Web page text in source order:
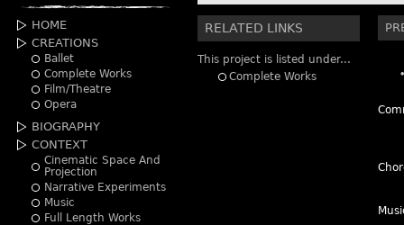
HOME
CREATIONS
Ballet
Complete Works
Film/Theatre
Opera
BIOGRAPHY
CONTEXT
Cinematic Space And
Projection
Narrative Experiments
Music
Full Length Works
RELATED LINKS
This project is listed under...
Complete Works